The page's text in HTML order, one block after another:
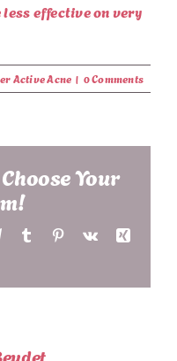
effective on very
Active Acne | 0 Comments
Your
TelegramTumblr Pinterest
Vk
Xing